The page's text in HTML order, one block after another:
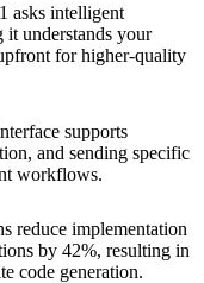
asks intelligent
it understands your
for higher-quality
supports
and sending specific
workflows.
reduce implementation
by 42%, resulting in
code generation.